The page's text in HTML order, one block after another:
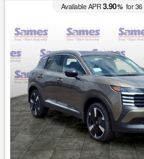
Available APR3.90%for36